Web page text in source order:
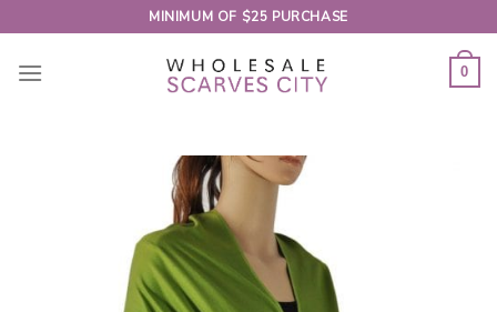
to
content
MINIMUM OF $25 PURCHASE
0